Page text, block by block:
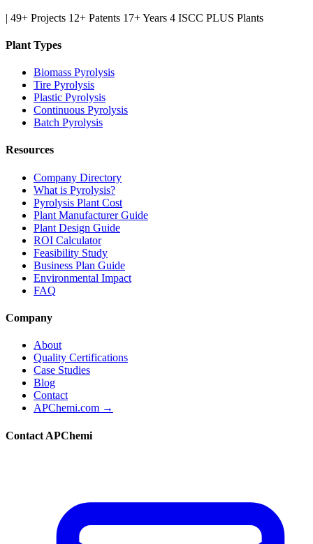
| 49+ Projects 12+ Patents 17+ Years 4 ISCC PLUS Plants
Plant Types
Biomass Pyrolysis
Tire Pyrolysis
Plastic Pyrolysis
Continuous Pyrolysis
Batch Pyrolysis
Resources
Company Directory
What is Pyrolysis?
Pyrolysis Plant Cost
Plant Manufacturer Guide
Plant Design Guide
ROI Calculator
Feasibility Study
Business Plan Guide
Environmental Impact
FAQ
Company
About
Quality Certifications
Case Studies
Blog
Contact
APChemi.com →
Contact APChemi